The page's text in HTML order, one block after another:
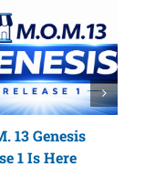
13 Genesis
1 Is Here